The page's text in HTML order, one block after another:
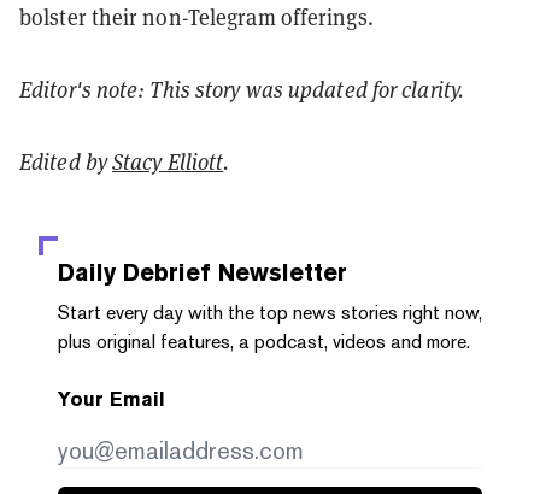
bolster their non-Telegram offerings.
Editor's note: This story was updated for clarity.
Edited byStacy Elliott.
Daily Debrief Newsletter
Start every day with the top news stories right now,
plus original features, a podcast, videos and more.
Your Email